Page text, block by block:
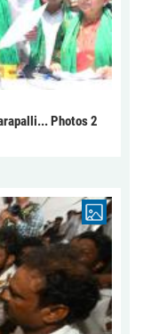
Photos 2